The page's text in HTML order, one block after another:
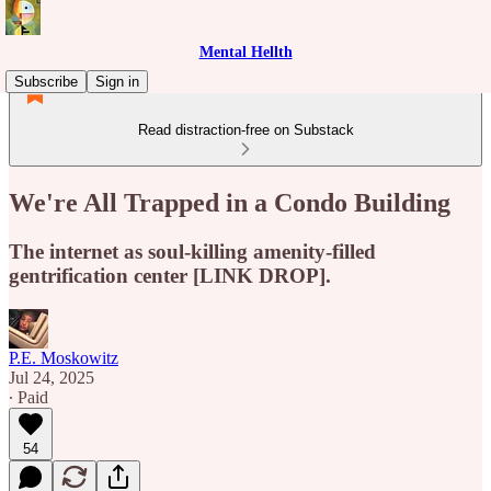
Mental Hellth
Subscribe
Sign in
Read distraction-free on Substack
We're All Trapped in a Condo Building
The internet as soul-killing amenity-filled
gentrification center [LINK DROP].
P.E. Moskowitz
Jul 24, 2025
∙ Paid
54